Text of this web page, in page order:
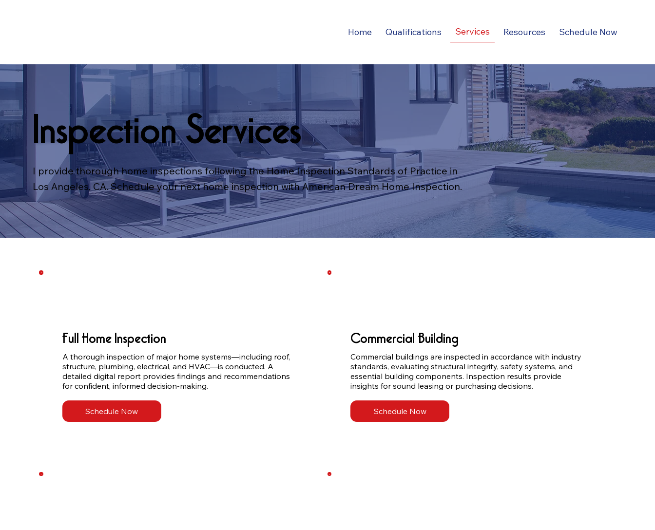
Home Qualifications Services Resources Schedule Now
Inspection Services
I provide thorough home inspections following the Home Inspection Standards of Practice in
Los Angeles, CA. Schedule your next home inspection with American Dream Home Inspection.
Full Home Inspection
A thorough inspection of major home systems—including roof,
structure, plumbing, electrical, and HVAC—is conducted. A
detailed digital report provides findings and recommendations
for confident, informed decision-making.
Schedule Now
Commercial Building
Commercial buildings are inspected in accordance with industry
standards, evaluating structural integrity, safety systems, and
essential building components. Inspection results provide
insights for sound leasing or purchasing decisions.
Schedule Now